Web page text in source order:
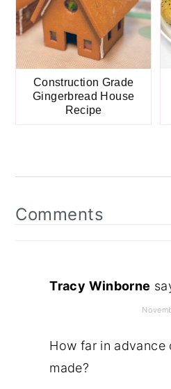
Construction Grade
Gingerbread House
Recipe
Interactions
Comments
Tracy Winborne
How far in advance
made?